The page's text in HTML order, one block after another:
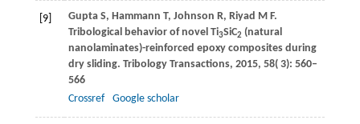
[9] Gupta S, Hammann T, Johnson R, Riyad M F.
Tribological behavior of novel Ti3SiC2 (natural
nanolaminates)-reinforced epoxy composites during
dry sliding. Tribology Transactions, 2015, 58( 3): 560–
566
Crossref
Google scholar